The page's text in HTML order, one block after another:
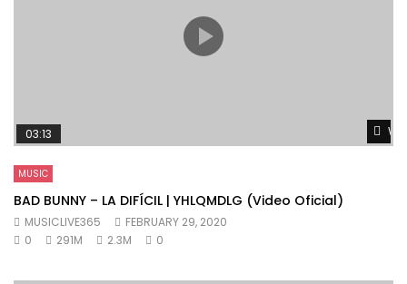
03:13
MUSIC
BAD BUNNY – LA DIFÍCIL | YHLQMDLG (Video Oficial)
MUSICLIVE365
FEBRUARY 29, 2020
0
291M 2.3M 0